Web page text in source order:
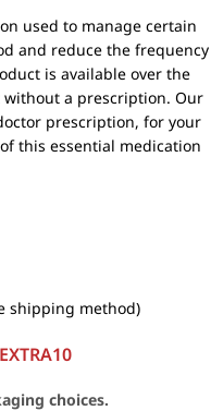
used to manage certain
and reduce the frequency
is available over the
a prescription. Our
prescription, for your
this essential medication
shipping method)
EXTRA10
choices.